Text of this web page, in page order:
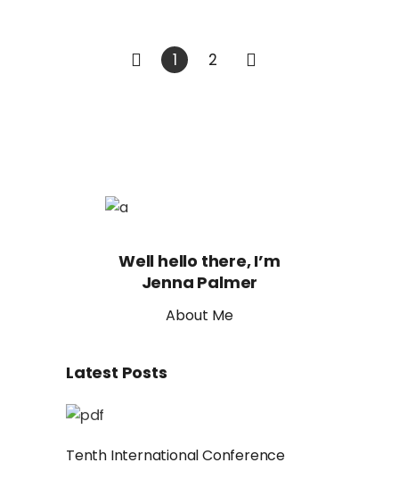
1 2
Well hello there, I’m
Jenna Palmer
About Me
Latest Posts
Tenth International Conference